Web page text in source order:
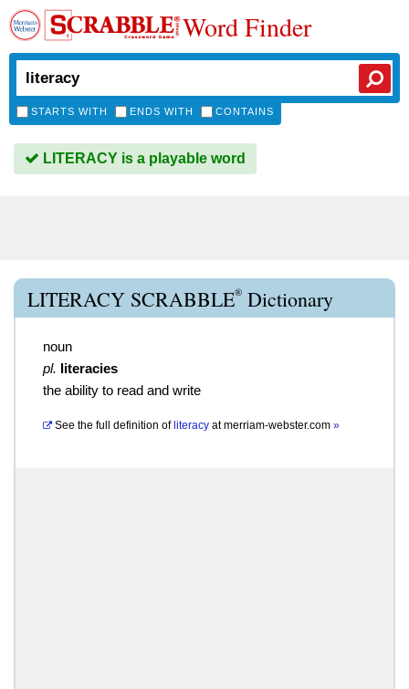
Word Finder
STARTS WITH ENDS WITH CONTAINS
LITERACY is a playable word
LITERACY SCRABBLE® Dictionary
noun
pl. literacies
the ability to read and write
See the full definition of literacy atmerriam-webster.com »